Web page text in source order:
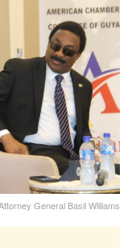
General Basil Williams